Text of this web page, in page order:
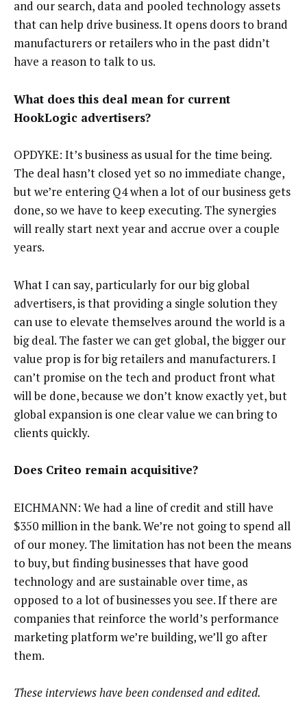
and our search, data and pooled technology assets
that can help drive business. It opens doors to brand
manufacturers or retailers who in the past didn’t
have a reason to talk to us.
What does this deal mean for current
HookLogic advertisers?
OPDYKE: It’s business as usual for the time being.
The deal hasn’t closed yet so no immediate change,
but we’re entering Q4 when a lot of our business gets
done, so we have to keep executing. The synergies
will really start next year and accrue over a couple
years.
What I can say, particularly for our big global
advertisers, is that providing a single solution they
can use to elevate themselves around the world is a
big deal. The faster we can get global, the bigger our
value prop is for big retailers and manufacturers. I
can’t promise on the tech and product front what
will be done, because we don’t know exactly yet, but
global expansion is one clear value we can bring to
clients quickly.
Does Criteo remain acquisitive?
EICHMANN: We had a line of credit and still have
$350 million in the bank. We’re not going to spend all
of our money. The limitation has not been the means
to buy, but finding businesses that have good
technology and are sustainable over time, as
opposed to a lot of businesses you see. If there are
companies that reinforce the world’s performance
marketing platform we’re building, we’ll go after
them.
These interviews have been condensed and edited.